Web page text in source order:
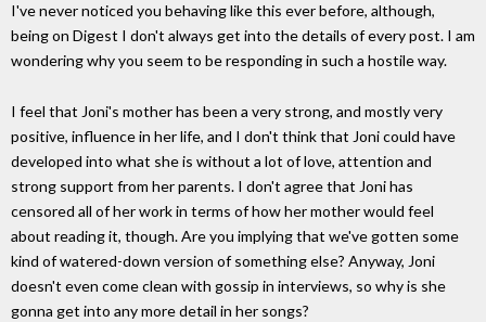
I've never noticed you behaving like this ever before, although,
being on Digest I don't always get into the details of every post. I am
wondering why you seem to be responding in such a hostile way.
I feel that Joni's mother has been a very strong, and mostly very
positive, influence in her life, and I don't think that Joni could have
developed into what she is without a lot of love, attention and
strong support from her parents. I don't agree that Joni has
censored all of her work in terms of how her mother would feel
about reading it, though. Are you implying that we've gotten some
kind of watered-down version of something else? Anyway, Joni
doesn't even come clean with gossip in interviews, so why is she
gonna get into any more detail in her songs?